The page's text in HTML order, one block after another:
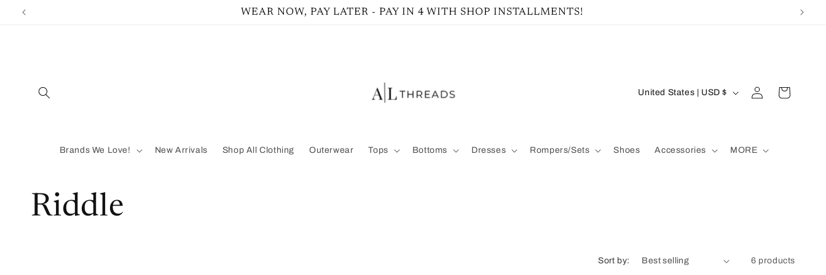
Skip to
WEAR NOW, PAY LATER - PAY IN 4 WITH SHOP INSTALLMENTS!
Brands We Love! New Arrivals Shop All Clothing Outerwear Tops Bottoms Dresses Rompers/Sets Shoes Accessories MORE
C
United States | USD $
in
Cart
C
Riddle
Sort by: 6 products